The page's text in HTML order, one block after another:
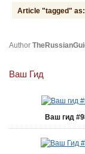
Article "tagged" as:
Author
Ваш Гид
Ваш гид